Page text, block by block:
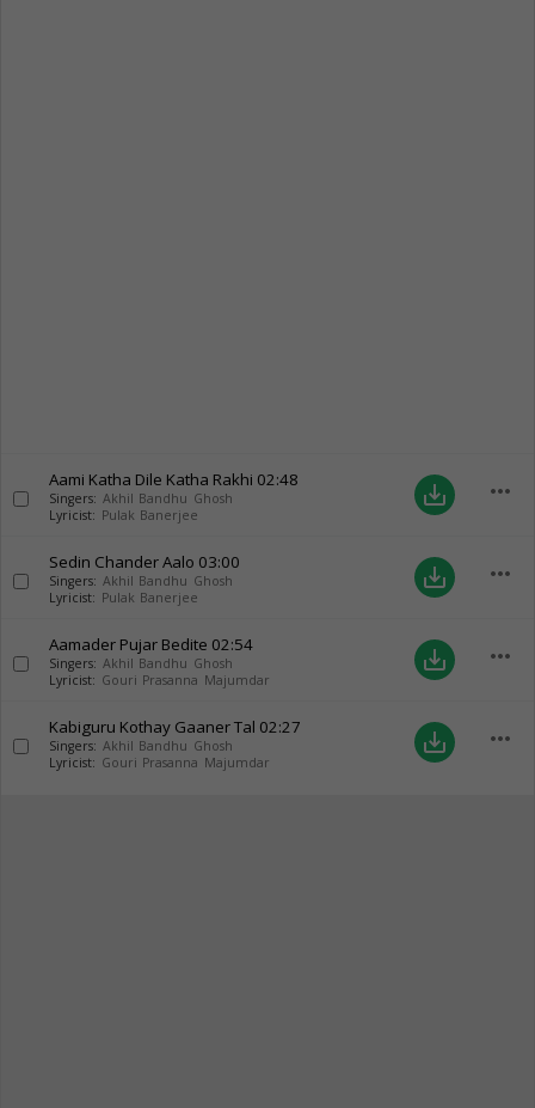
Aami Katha Dile Katha Rakhi 02:48
Singers: Akhil Bandhu Ghosh
Lyricist: Pulak Banerjee
save_alt more_horiz
Sedin Chander Aalo 03:00
Singers: Akhil Bandhu Ghosh
Lyricist: Pulak Banerjee
save_alt more_horiz
Aamader Pujar Bedite 02:54
Singers: Akhil Bandhu Ghosh
Lyricist: Gouri Prasanna Majumdar
save_alt more_horiz
Kabiguru Kothay Gaaner Tal 02:27
Singers: Akhil Bandhu Ghosh
Lyricist: Gouri Prasanna Majumdar
save_alt more_horiz